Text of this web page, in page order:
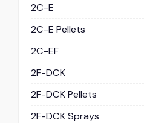
2C-E
2C-E Pellets
2C-EF
2F-DCK
2F-DCK Pellets
2F-DCK Sprays